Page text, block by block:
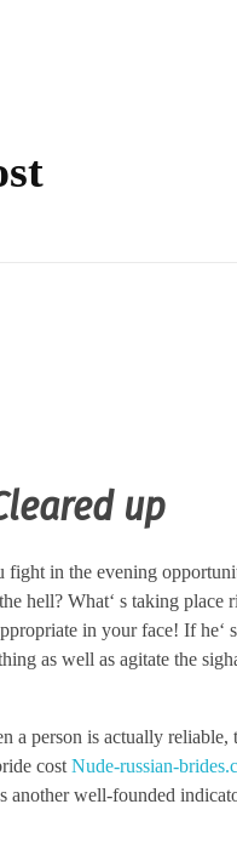
up
fight in the evening
hell? What‘ s taking place
in your face! If he‘
as well as agitate the
a person is actually
cost Nude-russian-
another well-founded